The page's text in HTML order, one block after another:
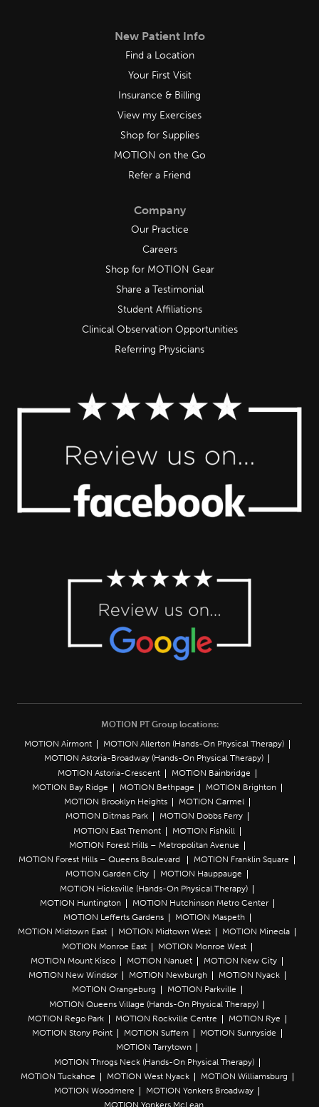
New Patient Info
Find a Location
Your First Visit
Insurance & Billing
View my Exercises
Shop for Supplies
MOTION on the Go
Refer a Friend
Company
Our Practice
Careers
Shop for MOTION Gear
Share a Testimonial
Student Affiliations
Clinical Observation Opportunities
Referring Physicians
MOTION PT Group locations:
MOTION Airmont
MOTION Allerton (Hands-On Physical Therapy)
MOTION Astoria-Broadway (Hands-On Physical Therapy)
MOTION Astoria-Crescent
MOTION Bainbridge
MOTION Bay Ridge
MOTION Bethpage
MOTION Brighton
MOTION Brooklyn Heights
MOTION Carmel
MOTION Ditmas Park
MOTION Dobbs Ferry
MOTION East Tremont
MOTION Fishkill
MOTION Forest Hills – Metropolitan Avenue
MOTION Forest Hills – Queens Boulevard
MOTION Franklin Square
MOTION Garden City
MOTION Hauppauge
MOTION Hicksville (Hands-On Physical Therapy)
MOTION Huntington
MOTION Hutchinson Metro Center
MOTION Lefferts Gardens
MOTION Maspeth
MOTION Midtown East
MOTION Midtown West
MOTION Mineola
MOTION Monroe East
MOTION Monroe West
MOTION Mount Kisco
MOTION Nanuet
MOTION New City
MOTION New Windsor
MOTION Newburgh
MOTION Nyack
MOTION Orangeburg
MOTION Parkville
MOTION Queens Village (Hands-On Physical Therapy)
MOTION Rego Park
MOTION Rockville Centre
MOTION Rye
MOTION Stony Point
MOTION Suffern
MOTION Sunnyside
MOTION Tarrytown
MOTION Throgs Neck (Hands-On Physical Therapy)
MOTION Tuckahoe
MOTION West Nyack
MOTION Williamsburg
MOTION Woodmere
MOTION Yonkers Broadway